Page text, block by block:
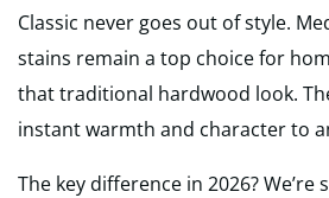
Classic never goes out of style.
stains remain a top choice for
that traditional hardwood look.
instant warmth and character to
The key difference in 2026?